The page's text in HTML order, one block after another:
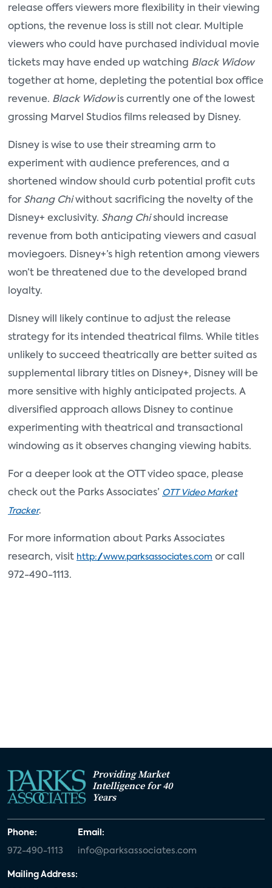
release offers viewers more flexibility in their viewing
options, the revenue loss is still not clear. Multiple
viewers who could have purchased individual movie
tickets may have ended up watching Black Widow
together at home, depleting the potential box office
revenue. Black Widowis currently one of the lowest
grossing Marvel Studios films released by Disney.
Disney is wise to use their streaming arm to
experiment with audience preferences, and a
shortened window should curb potential profit cuts
for Shang Chiwithout sacrificing the novelty of the
Disney+ exclusivity. Shang Chishould increase
revenue from both anticipating viewers and casual
moviegoers. Disney+’s high retention among viewers
won’t be threatened due to the developed brand
loyalty.
Disney will likely continue to adjust the release
strategy for its intended theatrical films. While titles
unlikely to succeed theatrically are better suited as
supplemental library titles on Disney+, Disney will be
more sensitive with highly anticipated projects. A
diversified approach allows Disney to continue
experimenting with theatrical and transactional
windowing as it observes changing viewing habits.
For a deeper look at the OTT video space, please
check out the Parks Associates’ OTT Video Market
Tracker.
For more information about Parks Associates
research, visit http://www.parksassociates.com or call
972-490-1113.
Providing Market
Intelligence for 40
Years
Phone:
972-490-1113
Email:
info@parksassociates.com
Mailing Address: